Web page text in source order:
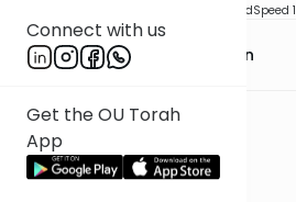
Connect with us
Get the OU Torah
App
DownloadSpeed 1
Rabbi Shmuel Goldin